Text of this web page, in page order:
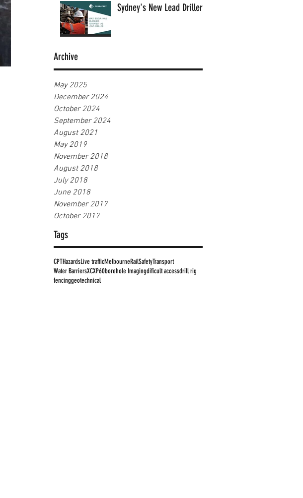
Sydney's New Lead Driller
Archive
May 2025
December 2024
October 2024
September 2024
August 2021
May 2019
November 2018
August 2018
July 2018
June 2018
November 2017
October 2017
Tags
CPTHazardsLive trafficMelbourneRailSafetyTransport
Water BarriersXCXP60borehole Imagingdificult accessdrill rig
fencinggeotechnical